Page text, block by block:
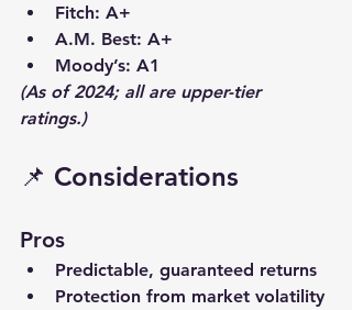
Fitch: A+
A.M. Best: A+
Moody’s: A1
(As of 2024; all are upper-tier
ratings.)
📌 Considerations
Pros
Predictable, guaranteed returns
Protection from market volatility